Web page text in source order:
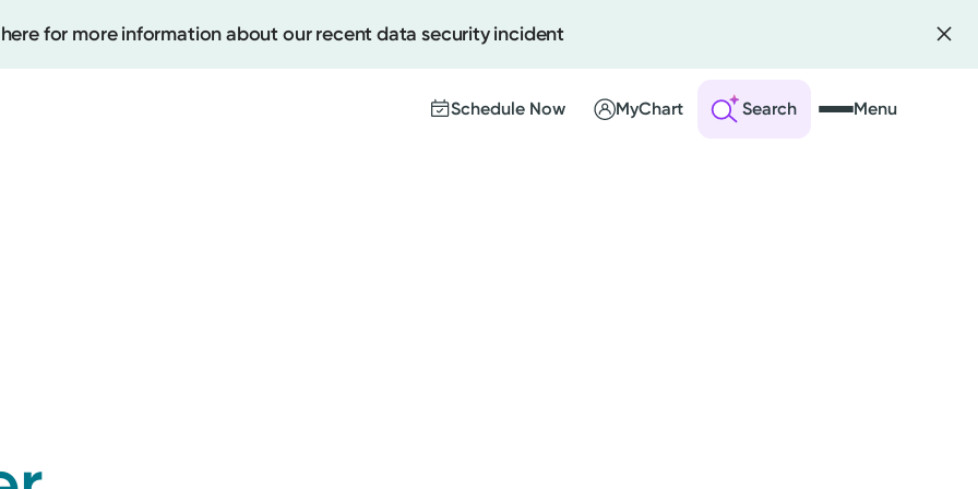
for more information about our recent data security incident
Schedule Now MyChart Search Menu